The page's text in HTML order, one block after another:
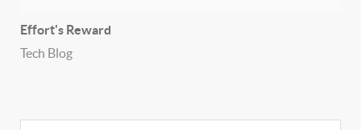
Effort's Reward
Tech Blog